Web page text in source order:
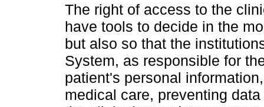
The right of access to the
have tools to decide in the
but also so that the
System, as responsible for
patient's personal
medical care, preventing